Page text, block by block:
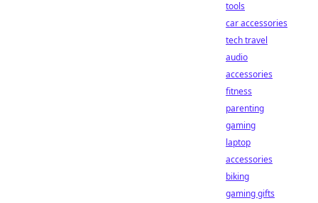
tools
car accessories
tech travel
audio
accessories
fitness
parenting
gaming
laptop
accessories
biking
gaming gifts